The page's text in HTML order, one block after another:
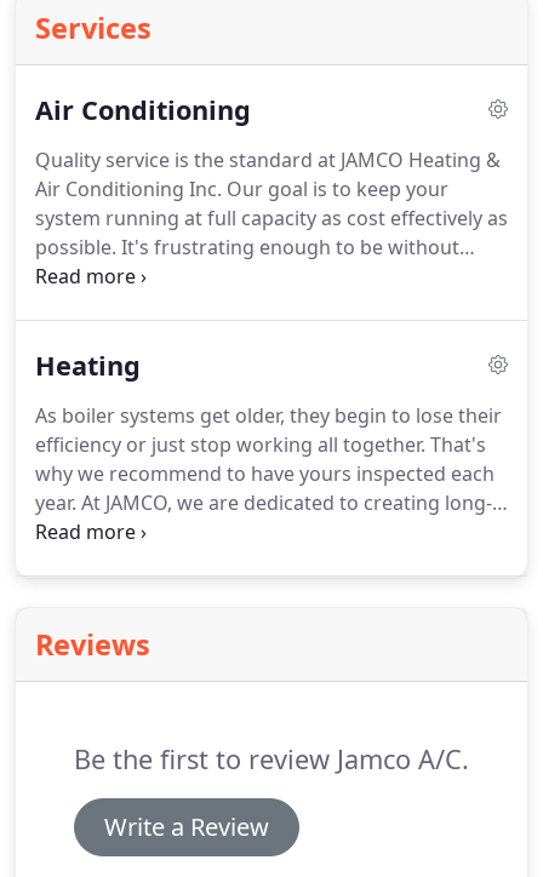
Services
Air Conditioning
Quality service is the standard at JAMCO Heating &
Air Conditioning Inc. Our goal is to keep your
system running at full capacity as cost effectively as
possible. It's frustrating enough to be without
cooling, and we believe having your unit repaired
broken unit and provides fast, friendly service at
commercial air conditioning repair and
maintenance, we are committed to keeping you
cool during the summer months.
Heating
As boiler systems get older, they begin to lose their
efficiency or just stop working all together. That's
why we recommend to have yours inspected each
year. At JAMCO, we are dedicated to creating long-
term relationships with our clients by providing top
always an unpleasant experience when your
furnace fails you.This is especially true when the
Reviews
Be the first to review Jamco A/C.
Write a Review